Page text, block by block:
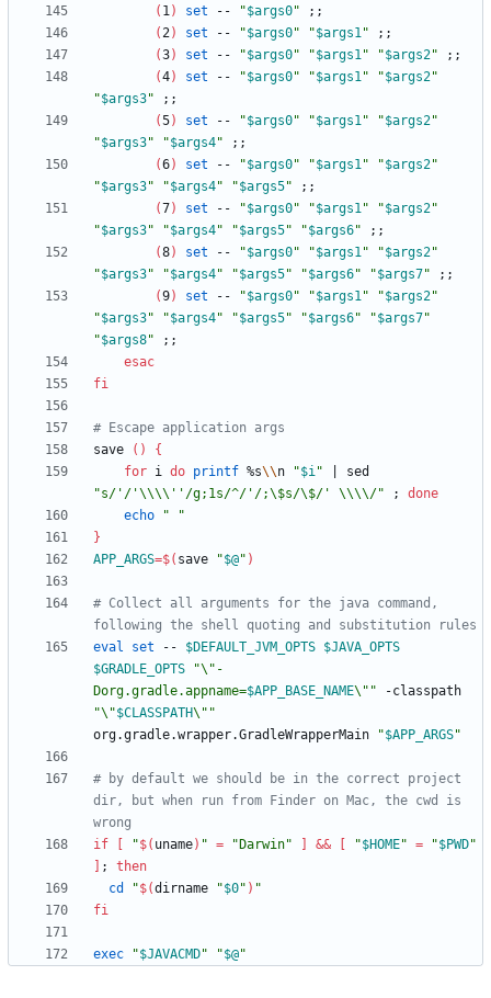
( 1) set -- "$args0" ; ;
(2) set -- "$args0" "$args1" ; ;
(3) set -- "$args0" "$args1" "$args2" ; ;
(4) set -- "$args0" "$args1" "$args2"
"$args3" ; ;
(5) set -- "$args0" "$args1" "$args2"
"$args3" "$args4" ; ;
(6) set -- "$args0" "$args1" "$args2"
"$args3" "$args4" "$args5" ; ;
(7) set -- "$args0" "$args1" "$args2"
"$args3" "$args4" "$args5" "$args6" ; ;
(8) set -- "$args0" "$args1" "$args2"
"$args3" "$args4" "$args5" "$args6" "$args7" ; ;
(9) set -- "$args0" "$args1" "$args2"
"$args3" "$args4" "$args5" "$args6" "$args7"
"$args8" ; ;
esac
fi
# Escape application args
save
( )
{
for i do printf %s\\n "$i"
"s/'/'\\\\''/g;1s/^/'/;\$s/\$/' \\\\/"
;
done
echo
" "
}
APP_ARGS=$( save "$@" )
# Collect all arguments for the java command,
following the shell quoting and substitution rules
eval
set -- $DEFAULT_JVM_OPTS $JAVA_OPTS
$GRADLE_OPTS
"\"-
Dorg.gradle.appname=$APP_BASE_NAME\" "
"\"$CLASSPATH\" "
org.gradle.wrapper.GradleWrapperMain
"$APP_ARGS"
# by default we should be in the correct project
dir, but when run from Finder on Mac, the cwd is
wrong
if
"$( uname) " = "Darwin" && "$HOME" = "$PWD"
;
then
cd
"$(dirname "$0" ) "
fi
exec "$JAVACMD" "$@"